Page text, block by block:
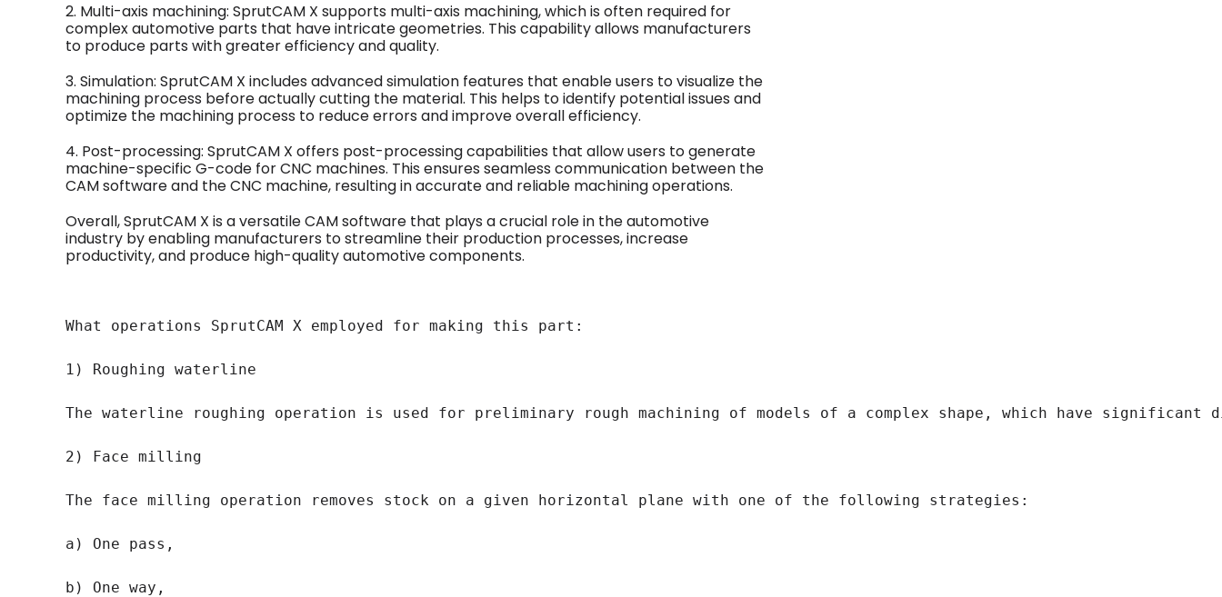
2. Multi-axis machining: SprutCAM X supports multi-axis machining, which is often required for
complex automotive parts that have intricate geometries. This capability allows manufacturers
to produce parts with greater efficiency and quality.
3. Simulation: SprutCAM X includes advanced simulation features that enable users to visualize the
machining process before actually cutting the material. This helps to identify potential issues and
optimize the machining process to reduce errors and improve overall efficiency.
4. Post-processing: SprutCAM X offers post-processing capabilities that allow users to generate
machine-specific G-code for CNC machines. This ensures seamless communication between the
CAM software and the CNC machine, resulting in accurate and reliable machining operations.
Overall, SprutCAM X is a versatile CAM software that plays a crucial role in the automotive
industry by enabling manufacturers to streamline their production processes, increase
productivity, and produce high-quality automotive components.
What operations SprutCAM X employed for making this part:
1) Roughing waterline
The waterline roughing operation is used for preliminary rough machining of models of a complex shape, which have significant
2) Face milling
The face milling operation removes stock on a given horizontal plane with one of the following strategies:
a) One pass,
b) One way,